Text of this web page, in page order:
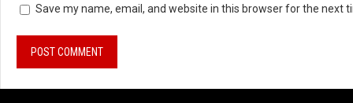
Save my name, email, and website in this browser for the next